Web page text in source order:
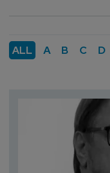
ALL A B C D